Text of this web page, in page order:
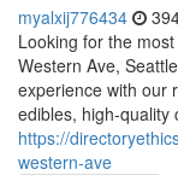
myalxij776434
Looking for the
Western Ave,
experience with our
edibles, high-quality
https://
western-ave